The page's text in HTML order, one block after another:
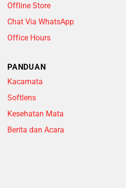
Offline Store
Chat Via WhatsApp
Office Hours
PANDUAN
Kacamata
Softlens
Kesehatan Mata
Berita dan Acara